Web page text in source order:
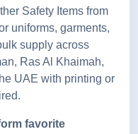
Safety Items from
uniforms, garments,
supply across
Ras Al Khaimah,
UAE with printing or
favorite